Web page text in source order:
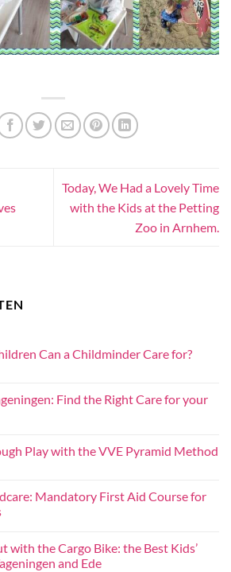
Today, We Had a Lovely Time
with the Kids at the Petting
Zoo in Arnhem.
Can a Childminder Care for?
Find the Right Care for your
Play with the VVE Pyramid Method
Mandatory First Aid Course for
with the Cargo Bike: the Best Kids’
and Ede